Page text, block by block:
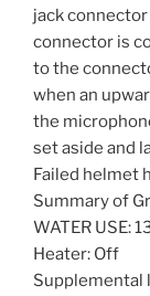
jack
connector is
to the
when an
the
set aside and
Failed helmet
Summary of
WATER USE:
Heater: Off
Supplemental